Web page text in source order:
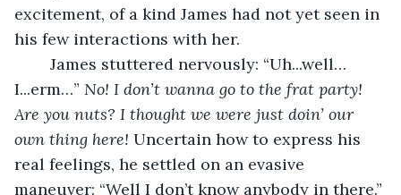
excitement, of a kind James had not yet seen in
his few interactions with her.
I...erm…” No! I don’t wanna go to the frat party!
Are you nuts? I thought we were just doin’ our
own thing here! Uncertain how to express his
real feelings, he settled on an evasive
maneuver: “Well I don’t know anybody in there.”